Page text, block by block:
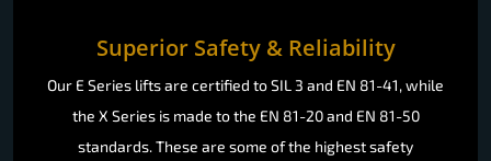
Superior Safety & Reliability
Our E Series lifts are certified to SIL 3 and EN 81-41, while
the X Series is made to the EN 81-20 and EN 81-50
standards. These are some of the highest safety